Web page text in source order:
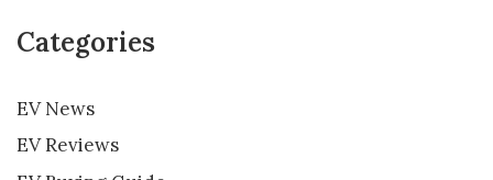
Categories
EV News
EV Reviews